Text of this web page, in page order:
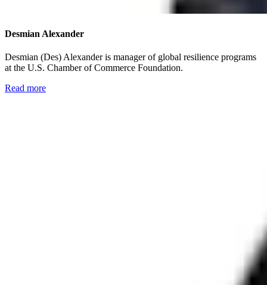
Desmian Alexander
Desmian (Des) Alexander is manager of global resilience programs
at the U.S. Chamber of Commerce Foundation.
Read more